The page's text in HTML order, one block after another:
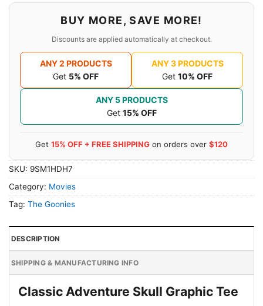
BUY MORE, SAVE MORE!
Discounts are applied automatically at checkout.
ANY 2 PRODUCTS
Get 5% OFF
ANY 3 PRODUCTS
Get 10% OFF
ANY 5 PRODUCTS
Get 15% OFF
Get 15% OFF + FREE SHIPPING on orders over $120
SKU: 9SM1HDH7
Category: Movies
Tag: The Goonies
DESCRIPTION
SHIPPING & MANUFACTURING INFO
Classic Adventure Skull Graphic Tee